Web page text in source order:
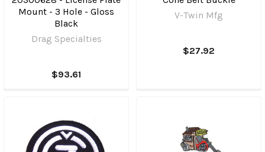
Mount - 3 Hole - Gloss
Black
Drag Specialties
$93.61
V-Twin Mfg
$27.92